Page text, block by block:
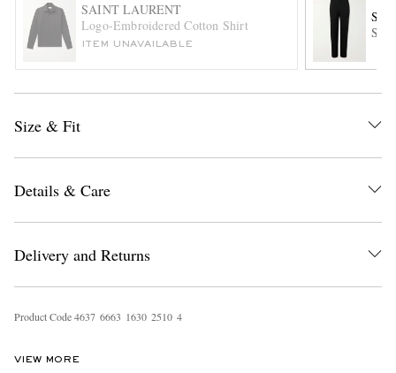
SAINT LAURENT
Logo-Embroidered Cotton Shirt
ITEM UNAVAILABLE
Size & Fit
Details & Care
Delivery and Returns
Product Code4637 6663 1630 2510 4
VIEW MORE